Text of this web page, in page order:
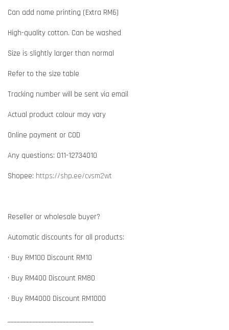
Can add name printing (Extra RM6)
High-quality cotton. Can be washed
Size is slightly larger than normal
Refer to the size table
Tracking number will be sent via email
Actual product colour may vary
Online payment or COD
Any questions: 011-12734010
Shopee: https://shp.ee/cvsm2wt
Reseller or wholesale buyer?
Automatic discounts for all products:
• Buy RM100 Discount RM10
• Buy RM400 Discount RM80
• Buy RM4000 Discount RM1000